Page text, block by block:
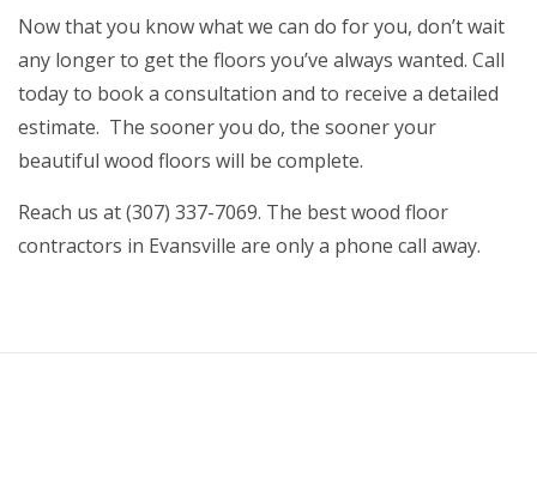
Now that you know what we can do for you, don’t wait
any longer to get the floors you’ve always wanted. Call
today to book a consultation and to receive a detailed
estimate. The sooner you do, the sooner your
beautiful wood floors will be complete.
Reach us at (307) 337-7069. The best wood floor
contractors in Evansville are only a phone call away.